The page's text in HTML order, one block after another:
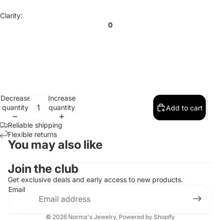
Clarity:
0
Decrease
quantity
Increase
quantity
Add to cart
Reliable shipping
Flexible returns
You may also like
Join the club
Get exclusive deals and early access to new products.
Email
© 2026 Norma's Jewelry, Powered by Shopify
Contact information
Refund policy